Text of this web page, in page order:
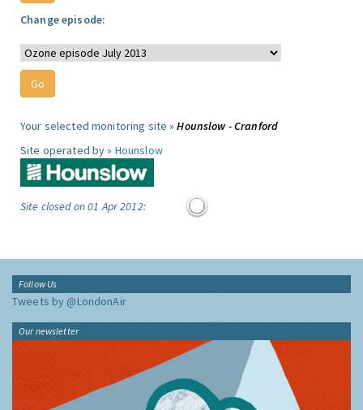
Change episode:
Your selected monitoring site »Hounslow - Cranford
Site operated by » Hounslow
Site closed on 01 Apr 2012:
Follow Us
Tweets by @LondonAir
Our newsletter